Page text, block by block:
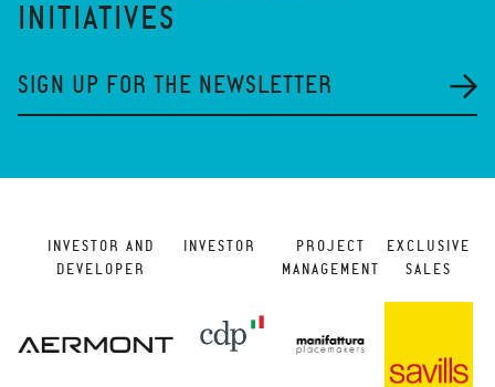
INITIATIVES
SIGN UP FOR THE NEWSLETTER
INVESTOR AND
DEVELOPER
INVESTOR
PROJECT
MANAGEMENT
EXCLUSIVE
SALES